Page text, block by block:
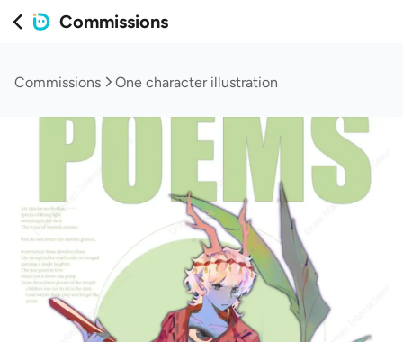
Commissions
Commissions One character illustration